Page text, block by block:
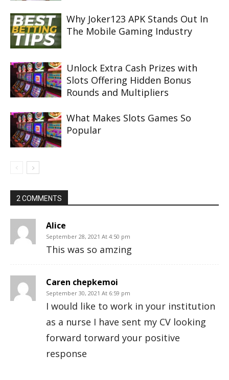
Why Joker123 APK Stands Out In
The Mobile Gaming Industry
Unlock Extra Cash Prizes with
Slots Offering Hidden Bonus
Rounds and Multipliers
What Makes Slots Games So
Popular
2 COMMENTS
Alice
September 28, 2021 At 4:50 pm
This was so amzing
Caren chepkemoi
September 30, 2021 At 6:59 pm
I would like to work in your institution
as a nurse I have sent my CV looking
forward torward your positive
response